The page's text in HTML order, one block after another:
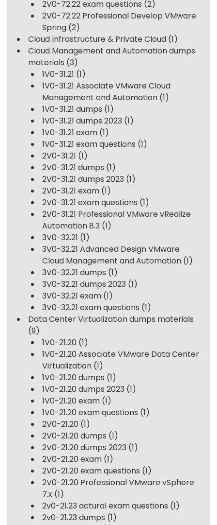
2V0-72.22 exam questions (2)
2V0-72.22 Professional Develop VMware
Spring (2)
Cloud Infrastructure & Private Cloud (1)
Cloud Management and Automation dumps
materials (3)
1V0-31.21 (1)
1V0-31.21 Associate VMware Cloud
Management and Automation (1)
1V0-31.21 dumps (1)
1V0-31.21 dumps 2023 (1)
1V0-31.21 exam (1)
1V0-31.21 exam questions (1)
2V0-31.21 (1)
2V0-31.21 dumps (1)
2V0-31.21 dumps 2023 (1)
2V0-31.21 exam (1)
2V0-31.21 exam questions (1)
2V0-31.21 Professional VMware vRealize
Automation 8.3 (1)
3V0-32.21 (1)
3V0-32.21 Advanced Design VMware
Cloud Management and Automation (1)
3V0-32.21 dumps (1)
3V0-32.21 dumps 2023 (1)
3V0-32.21 exam (1)
3V0-32.21 exam questions (1)
Data Center Virtualization dumps materials
(9)
1V0-21.20 (1)
1V0-21.20 Associate VMware Data Center
Virtualization (1)
1V0-21.20 dumps (1)
1V0-21.20 dumps 2023 (1)
1V0-21.20 exam (1)
1V0-21.20 exam questions (1)
2V0-21.20 (1)
2V0-21.20 dumps (1)
2V0-21.20 dumps 2023 (1)
2V0-21.20 exam (1)
2V0-21.20 exam questions (1)
2V0-21.20 Professional VMware vSphere
7.x (1)
2v0-21.23 actural exam questions (1)
2v0-21.23 dumps (1)